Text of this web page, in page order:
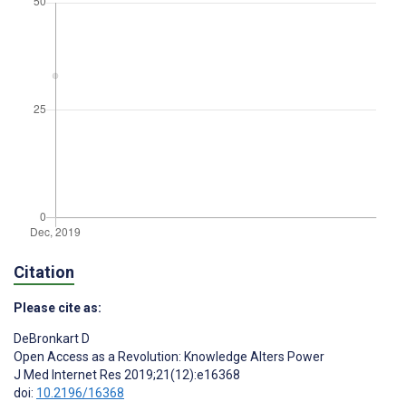
Citation
Please cite as:
DeBronkart D
Open Access as a Revolution: Knowledge Alters Power
J Med Internet Res 2019;21(12):e16368
doi: 10.2196/16368